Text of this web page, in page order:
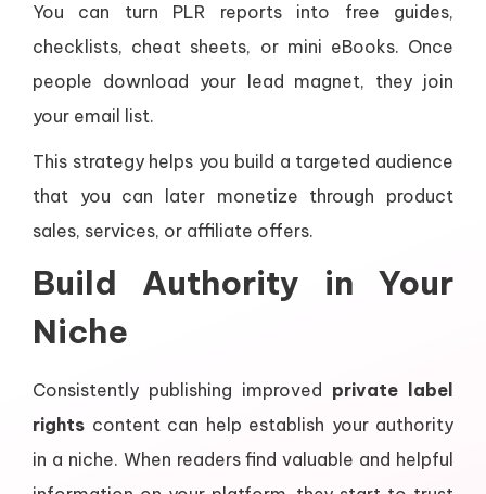
You can turn PLR reports into free guides,
checklists, cheat sheets, or mini eBooks. Once
people download your lead magnet, they join
your email list.
This strategy helps you build a targeted audience
that you can later monetize through product
sales, services, or affiliate offers.
Build Authority in Your
Niche
Consistently publishing improved private label
rights content can help establish your authority
in a niche. When readers find valuable and helpful